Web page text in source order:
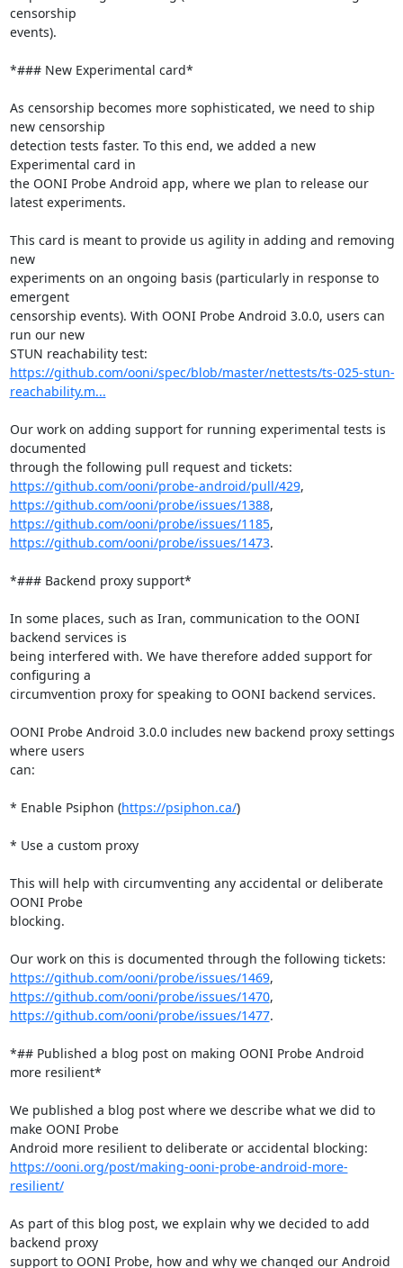
censorship
events).
*### New Experimental card*
As censorship becomes more sophisticated, we need to ship
new censorship
detection tests faster. To this end, we added a new
Experimental card in
the OONI Probe Android app, where we plan to release our
latest experiments.
This card is meant to provide us agility in adding and removing
new
experiments on an ongoing basis (particularly in response to
emergent
censorship events). With OONI Probe Android 3.0.0, users can
run our new
https://github.com/ooni/spec/blob/master/nettests/ts-025-stun-
reachability.m...
Our work on adding support for running experimental tests is
documented
https://github.com/ooni/probe-android/pull/429
https://github.com/ooni/probe/issues/1388
https://github.com/ooni/probe/issues/1185
https://github.com/ooni/probe/issues/1473.
*### Backend proxy support*
In some places, such as Iran, communication to the OONI
backend services is
being interfered with. We have therefore added support for
configuring a
circumvention proxy for speaking to OONI backend services.
OONI Probe Android 3.0.0 includes new backend proxy settings
where users
can:
* Enable Psiphon (https://psiphon.ca/)
* Use a custom proxy
This will help with circumventing any accidental or deliberate
OONI Probe
blocking.
https://github.com/ooni/probe/issues/1469
https://github.com/ooni/probe/issues/1470
https://github.com/ooni/probe/issues/1477.
*## Published a blog post on making OONI Probe Android
more resilient*
We published a blog post where we describe what we did to
make OONI Probe
https://ooni.org/post/making-ooni-probe-android-more-
resilient/
As part of this blog post, we explain why we decided to add
backend proxy
support to OONI Probe, how and why we changed our Android